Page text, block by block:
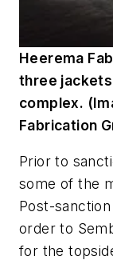
Heerema
three
complex.
Fabrication
Prior to
some of the
Post-
order to
for the